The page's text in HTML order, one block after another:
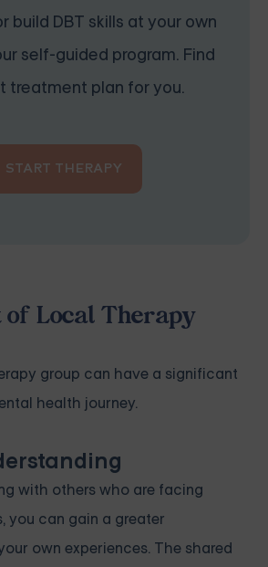
build DBT skills at your own
self-guided program. Find
treatment plan for you.
START THERAPY
of Local Therapy
group can have a significant
health journey.
with others who are facing
you can gain a greater
own experiences. The shared